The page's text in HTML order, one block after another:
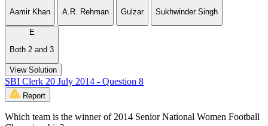
Aamir Khan
A.R. Rehman
Gulzar
Sukhwinder Singh
E
Both 2 and 3
View Solution
SBI Clerk 20 July 2014 - Question 8
Report
Which team is the winner of 2014 Senior National Women Football